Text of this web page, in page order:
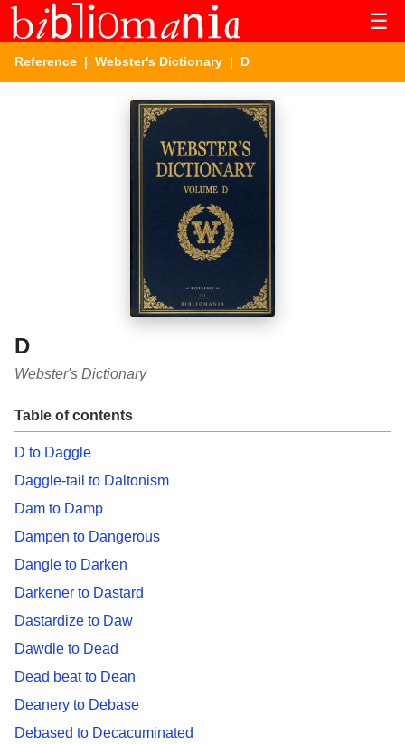
☰
Reference | Webster's Dictionary | D
D
Webster's Dictionary
Table of contents
D to Daggle
Daggle-tail to Daltonism
Dam to Damp
Dampen to Dangerous
Dangle to Darken
Darkener to Dastard
Dastardize to Daw
Dawdle to Dead
Dead beat to Dean
Deanery to Debase
Debased to Decacuminated